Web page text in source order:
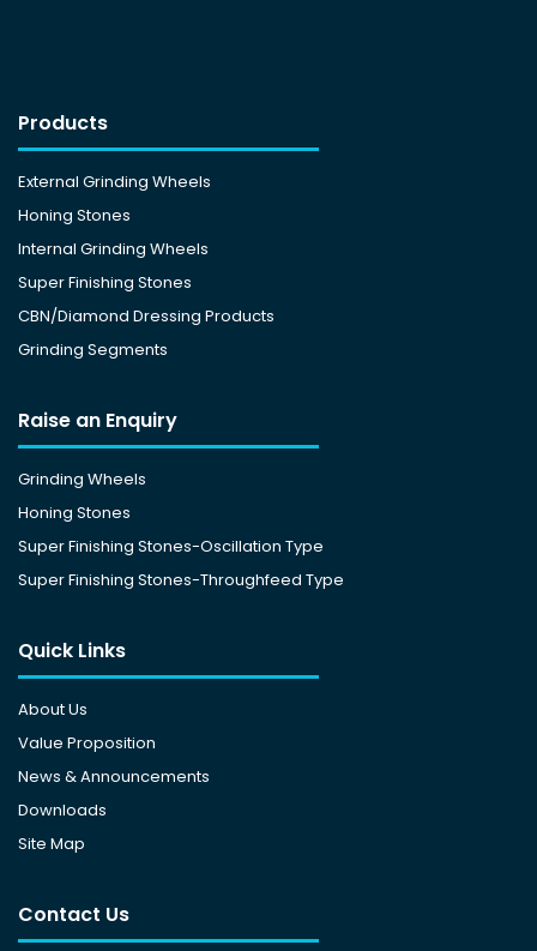
Products
External Grinding Wheels
Honing Stones
Internal Grinding Wheels
Super Finishing Stones
CBN/Diamond Dressing Products
Grinding Segments
Raise an Enquiry
Grinding Wheels
Honing Stones
Super Finishing Stones-Oscillation Type
Super Finishing Stones-Throughfeed Type
Quick Links
About Us
Value Proposition
News & Announcements
Downloads
Site Map
Contact Us